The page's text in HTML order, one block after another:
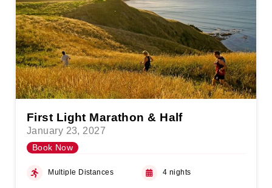
First Light Marathon & Half
January 23, 2027
Book Now
Multiple Distances 4 nights